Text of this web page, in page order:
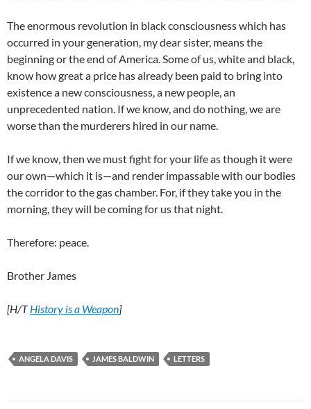
The enormous revolution in black consciousness which has
occurred in your generation, my dear sister, means the
beginning or the end of America. Some of us, white and black,
know how great a price has already been paid to bring into
existence a new consciousness, a new people, an
unprecedented nation. If we know, and do nothing, we are
worse than the murderers hired in our name.
If we know, then we must fight for your life as though it were
our own—which it is—and render impassable with our bodies
the corridor to the gas chamber. For, if they take you in the
morning, they will be coming for us that night.
Therefore: peace.
Brother James
[H/THistory is a Weapon]
ANGELA DAVIS JAMES BALDWIN LETTERS